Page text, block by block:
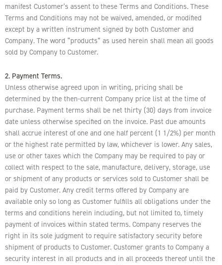
manifest Customer’s assent to these Terms and Conditions. These
Terms and Conditions may not be waived, amended, or modified
except by a written instrument signed by both Customer and
Company. The word “products” as used herein shall mean all goods
sold by Company to Customer.
2. Payment Terms.
Unless otherwise agreed upon in writing, pricing shall be
determined by the then-current Company price list at the time of
purchase. Payment terms shall be net thirty (30) days from invoice
date unless otherwise specified on the invoice. Past due amounts
shall accrue interest of one and one half percent (1 1/2%) per month
or the highest rate permitted by law, whichever is lower. Any sales,
use or other taxes which the Company may be required to pay or
collect with respect to the sale, manufacture, delivery, storage, use
or shipment of any products or services sold to Customer shall be
paid by Customer. Any credit terms offered by Company are
available only so long as Customer fulfills all obligations under the
terms and conditions herein including, but not limited to, timely
payment of invoices within stated terms. Company reserves the
right in its sole judgment to require satisfactory security before
shipment of products to Customer. Customer grants to Company a
security interest in all products and in all proceeds thereof until the